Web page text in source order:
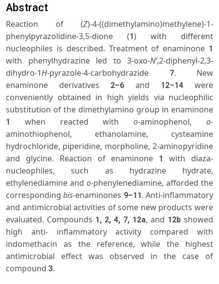
Abstract
Reaction of (Z)-4-((dimethylamino)methylene)-1-
phenylpyrazolidine-3,5-dione (1) with different
nucleophiles is described. Treatment of enaminone 1
with phenylhydrazine led to 3-oxo-N’,2-diphenyl-2,3-
dihydro-1H-pyrazole-4-carbohydrazide 7. New
enaminone derivatives
2–6 and 12–14 were
conveniently obtained in high yields via nucleophilic
substitution of the dimethylamino group in enaminone
1 when reacted witho-aminophenol,o-
aminothiophenol, ethanolamine, cysteamine
hydrochloride, piperidine, morpholine, 2-aminopyridine
and glycine. Reaction of enaminone
1with diaza-
nucleophiles, such as hydrazine hydrate,
ethylenediamine and o-phenylenediamine, afforded the
correspondingbis-enaminones 9–11. Anti-inflammatory
and antimicrobial activities of some new products were
evaluated. Compounds 1, 2, 4, 7, 12a, and 12b showed
high anti- inflammatory activity compared with
indomethacin as the reference, while the highest
antimicrobial effect was observed in the case of
compound 3.